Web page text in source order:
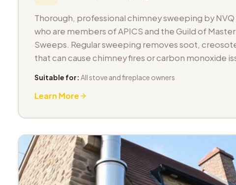
Thorough, professional chimney sweeping by
who are members of APICS and the Guild of
Sweeps. Regular sweeping removes soot,
that can cause chimney fires or carbon monoxide
Suitable for: All stove and fireplace owners
Learn More